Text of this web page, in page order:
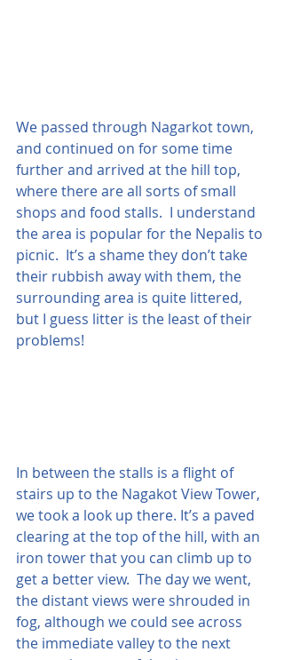
We passed through Nagarkot town,
and continued on for some time
further and arrived at the hill top,
where there are all sorts of small
shops and food stalls.  I understand
the area is popular for the Nepalis to
picnic.  It’s a shame they don’t take
their rubbish away with them, the
surrounding area is quite littered,
but I guess litter is the least of their
problems!
In between the stalls is a flight of
stairs up to the Nagakot View Tower,
we took a look up there. It’s a paved
clearing at the top of the hill, with an
iron tower that you can climb up to
get a better view.  The day we went,
the distant views were shrouded in
fog, although we could see across
the immediate valley to the next